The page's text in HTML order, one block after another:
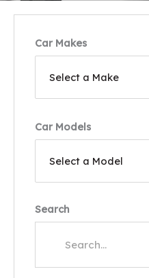
Car Makes
Car Models
Search